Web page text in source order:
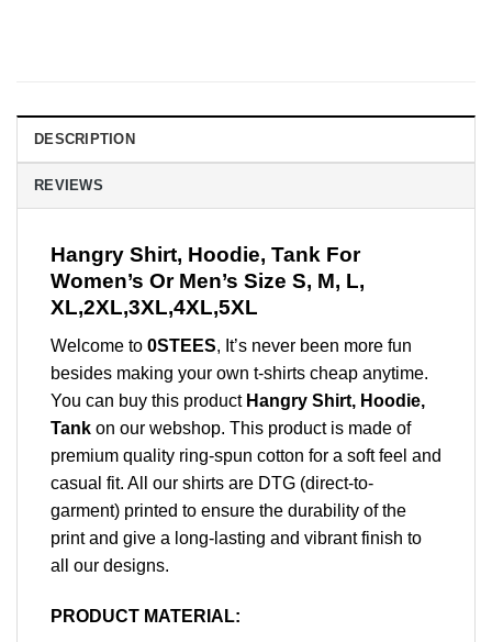
DESCRIPTION
REVIEWS
Hangry Shirt, Hoodie, Tank For
Women’s Or Men’s Size S, M, L,
XL,2XL,3XL,4XL,5XL
Welcome to 0STEES, It’s never been more fun
besides making your own t-shirts cheap anytime.
You can buy this product Hangry Shirt, Hoodie,
Tank on our webshop. This product is made of
premium quality ring-spun cotton for a soft feel and
casual fit. All our shirts are DTG (direct-to-
garment) printed to ensure the durability of the
print and give a long-lasting and vibrant finish to
all our designs.
PRODUCT MATERIAL: